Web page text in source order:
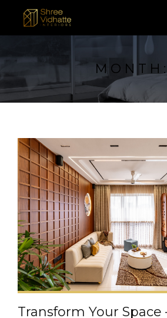
Transform Your Space